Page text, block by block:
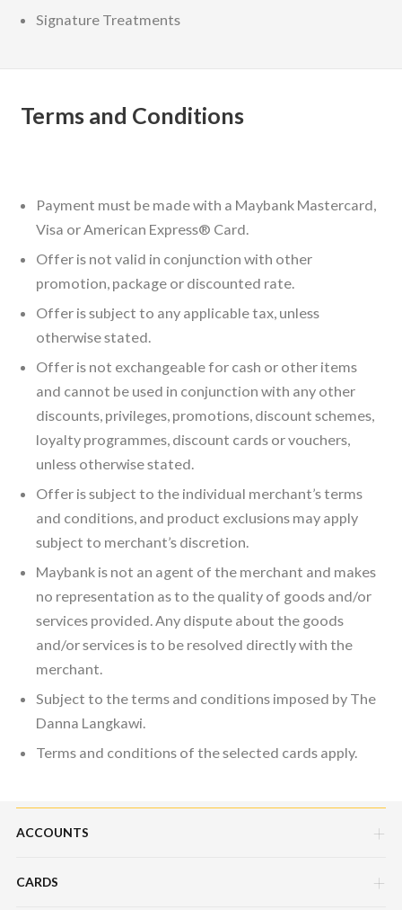
Signature Treatments
Terms and Conditions
Payment must be made with a Maybank Mastercard,
Visa or American Express® Card.
Offer is not valid in conjunction with other
promotion, package or discounted rate.
Offer is subject to any applicable tax, unless
otherwise stated.
Offer is not exchangeable for cash or other items
and cannot be used in conjunction with any other
discounts, privileges, promotions, discount schemes,
loyalty programmes, discount cards or vouchers,
unless otherwise stated.
Offer is subject to the individual merchant’s terms
and conditions, and product exclusions may apply
subject to merchant’s discretion.
Maybank is not an agent of the merchant and makes
no representation as to the quality of goods and/or
services provided. Any dispute about the goods
and/or services is to be resolved directly with the
merchant.
Subject to the terms and conditions imposed by The
Danna Langkawi.
Terms and conditions of the selected cards apply.
ACCOUNTS
Savings Account
CARDS